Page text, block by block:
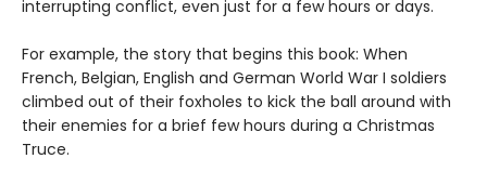
interrupting conflict, even just for a few hours or days.
For example, the story that begins this book: When
French, Belgian, English and German World War I soldiers
climbed out of their foxholes to kick the ball around with
their enemies for a brief few hours during a Christmas
Truce.